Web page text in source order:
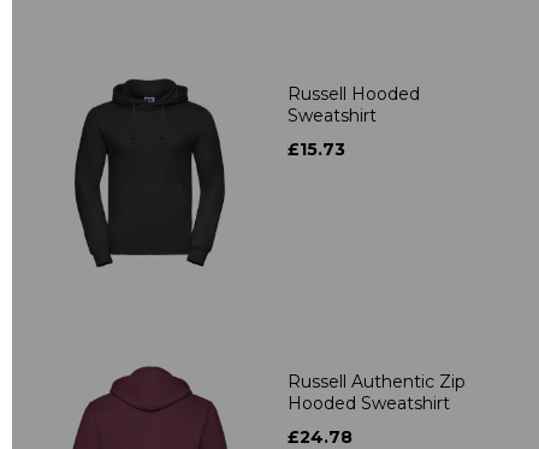
Russell Hooded
Sweatshirt
£15.73
Russell Authentic Zip
Hooded Sweatshirt
£24.78